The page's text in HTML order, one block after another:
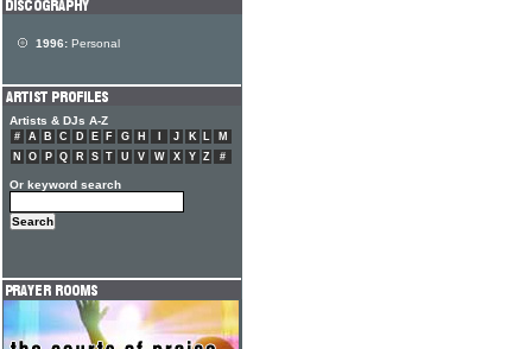
1996: Personal
Artists & DJs A-Z
# A B C D E F G H J K L
M
N
O P Q R S T U V W X Y Z #
Or keyword search